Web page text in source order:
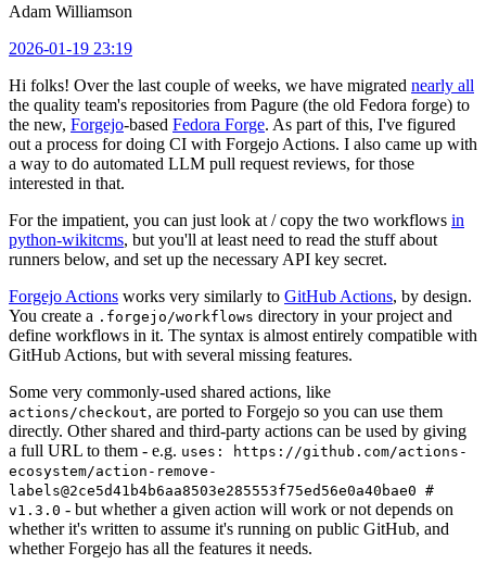
Adam Williamson
2026-01-19 23:19
Hi folks! Over the last couple of weeks, we have migrated nearly all
the quality team's repositories from Pagure (the old Fedora forge) to
the new, Forgejo-based Fedora Forge. As part of this, I've figured
out a process for doing CI with Forgejo Actions. I also came up with
a way to do automated LLM pull request reviews, for those
interested in that.
For the impatient, you can just look at / copy the two workflows in
python-wikitcms, but you'll at least need to read the stuff about
runners below, and set up the necessary API key secret.
Forgejo Actions works very similarly to GitHub Actions, by design.
You create a .forgejo/workflows directory in your project and
define workflows in it. The syntax is almost entirely compatible with
GitHub Actions, but with several missing features.
Some very commonly-used shared actions, like
actions/checkout, are ported to Forgejo so you can use them
directly. Other shared and third-party actions can be used by giving
a full URL to them - e.g. uses: https://github.com/actions-
ecosystem/action-remove-
labels@2ce5d41b4b6aa8503e285553f75ed56e0a40bae0 #
v1.3.0 - but whether a given action will work or not depends on
whether it's written to assume it's running on public GitHub, and
whether Forgejo has all the features it needs.